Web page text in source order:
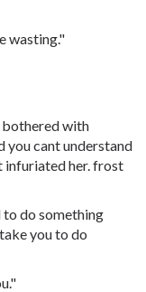
wasting."
bothered with
you cant understand
infuriated her. frost
to do something
you to do